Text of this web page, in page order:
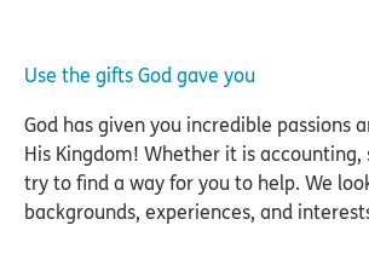
Use the gifts God gave you
God has given you incredible passions
His Kingdom! Whether it is
try to find a way for you to help. We
backgrounds, experiences, and